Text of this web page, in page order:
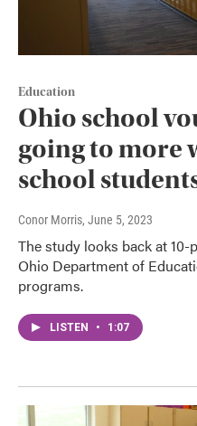
Education
Ohio school
going to more
school
Conor Morris, June 5, 2023
The study looks back at
Ohio Department of
programs.
LISTEN • 1:07